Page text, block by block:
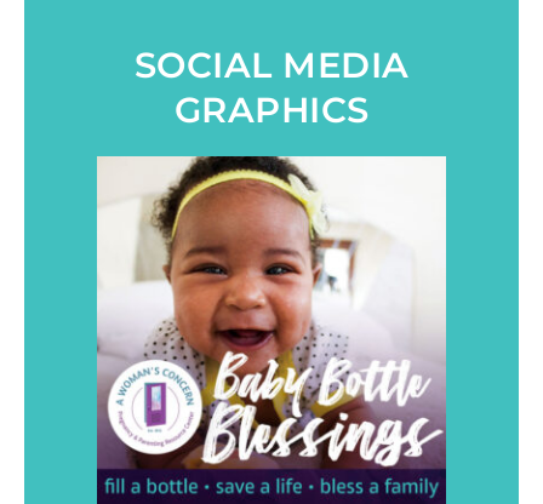
SOCIAL MEDIA
GRAPHICS